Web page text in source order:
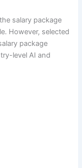
salary package
However, selected
package
level AI and